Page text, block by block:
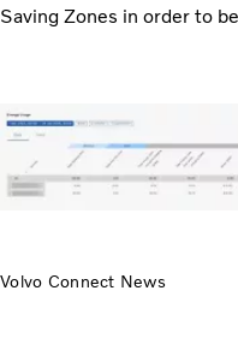
Saving Zones in order to
Volvo Connect News